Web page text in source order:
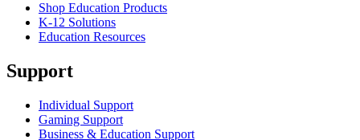
Shop Education Products
K-12 Solutions
Education Resources
Support
Individual Support
Gaming Support
Business & Education Support